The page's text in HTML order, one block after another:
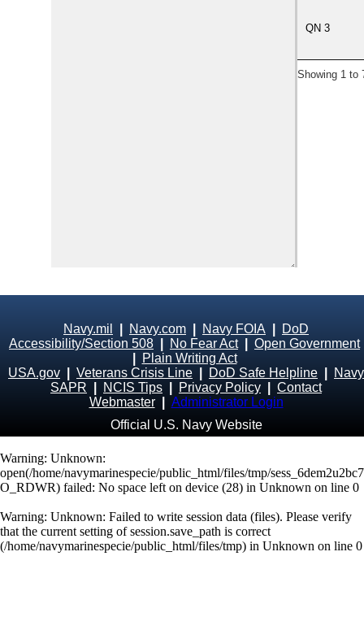
Navy.mil Navy.com Navy FOIA
DoD
Accessibility/Section 508
No Fear Act| Open Government
Plain Writing Act
USA.gov
Veterans Crisis Line DoD Safe Helpline
Navy
SAPR
NCIS Tips Privacy Policy
Contact
Webmaster
Administrator Login
Official U.S. Navy Website
Warning: Unknown:
open(/home/navymarinespecie/public_html/files/tmp/
O_RDWR) failed: No space left on device (28) in Unknown on line 0
Warning: Unknown: Failed to write session data (files). Please verify
that the current setting of session.save_path is correct
(/home/navymarinespecie/public_html/files/tmp) in Unknown on line 0